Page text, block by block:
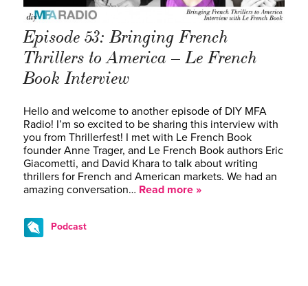
Episode 53: Bringing French
Thrillers to America – Le French
Book Interview
Hello and welcome to another episode of DIY MFA
Radio! I’m so excited to be sharing this interview with
you from Thrillerfest! I met with Le French Book
founder Anne Trager, and Le French Book authors Eric
Giacometti, and David Khara to talk about writing
thrillers for French and American markets. We had an
amazing conversation… Read more »
Podcast